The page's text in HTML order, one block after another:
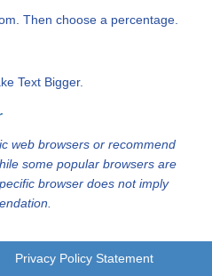
Then choose a percentage.
Text Bigger.
web browsers or recommend
some popular browsers are
browser does not imply
Privacy Policy Statement